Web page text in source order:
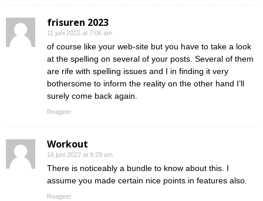
frisuren 2023
11 juni 2022 at 7:06 am
of course like your web-site but you have to take a look
at the spelling on several of your posts. Several of them
are rife with spelling issues and I in finding it very
bothersome to inform the reality on the other hand I’ll
surely come back again.
Reageer
Workout
16 juni 2022 at 9:29 am
There is noticeably a bundle to know about this. I
assume you made certain nice points in features also.
Reageer